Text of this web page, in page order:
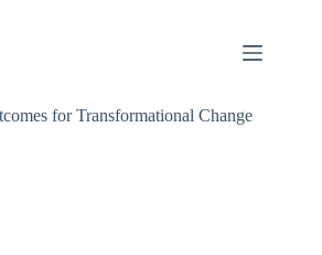
for Transformational Change